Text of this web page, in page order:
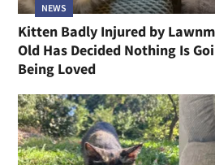
NEWS
Kitten Badly Injured by
Old Has Decided Nothing Is
Being Loved